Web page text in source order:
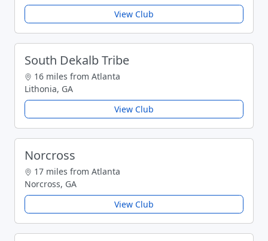
View Club
South Dekalb Tribe
16 miles from Atlanta
Lithonia, GA
View Club
Norcross
17 miles from Atlanta
Norcross, GA
View Club